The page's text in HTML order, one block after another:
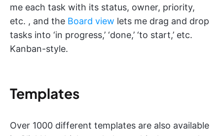
me each task with its status, owner, priority,
etc. , and the Board view lets me drag and drop
tasks into ‘in progress,’ ‘done,’ ‘to start,’ etc.
Kanban-style.
Templates
Over 1000 different templates are also available